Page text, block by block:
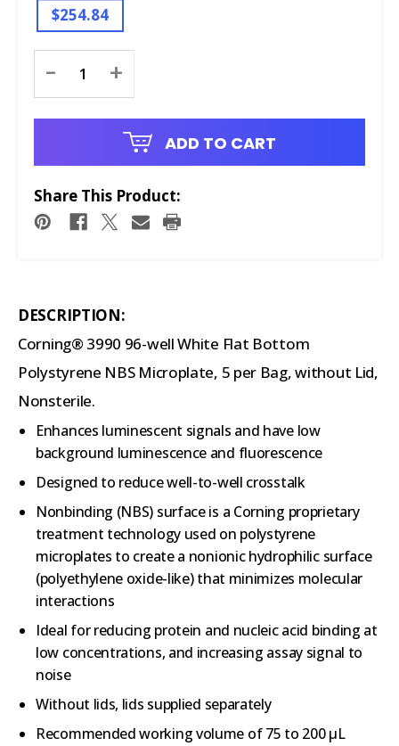
$254.84
Stock:
- +
ADD TO CART
Share This Product:
DESCRIPTION:
Corning® 3990 96-well White Flat Bottom
Polystyrene NBS Microplate, 5 per Bag, without Lid,
Nonsterile.
Enhances luminescent signals and have low
background luminescence and fluorescence
Designed to reduce well-to-well crosstalk
Nonbinding (NBS) surface is a Corning proprietary
treatment technology used on polystyrene
microplates to create a nonionic hydrophilic surface
(polyethylene oxide-like) that minimizes molecular
interactions
Ideal for reducing protein and nucleic acid binding at
low concentrations, and increasing assay signal to
noise
Without lids, lids supplied separately
Recommended working volume of 75 to 200 µL